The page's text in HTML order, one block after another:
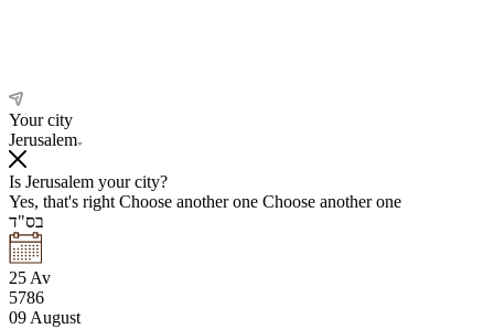
Your city
Jerusalem
Is Jerusalem your city?
Yes, that's right Choose another one Choose another one
בס"ד
25 Av
5786
09 August